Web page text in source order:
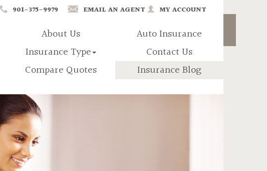
901-375-9979 EMAIL AN AGENT MY ACCOUNT
About Us
Auto Insurance
Insurance Type
Contact Us
Compare Quotes Insurance Blog